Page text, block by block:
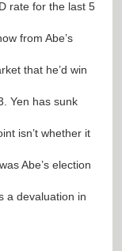
rate for the last 5
from Abe’s
that he’d win
Yen has sunk
isn’t whether it
Abe’s election
a devaluation in